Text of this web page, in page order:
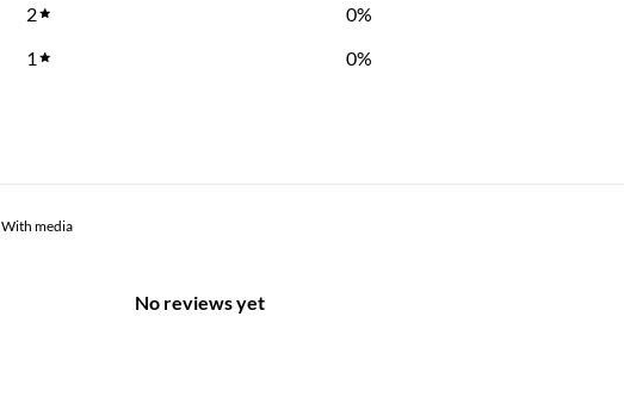
2
0%
1
0%
With media
No reviews yet